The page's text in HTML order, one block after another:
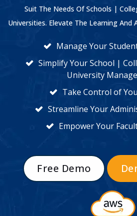
Suit The Needs Of Schools |
Universities. Elevate The Learning And
Manage Your
Simplify Your School |
University
Take Control of
Streamline Your
Empower Your
Free Demo